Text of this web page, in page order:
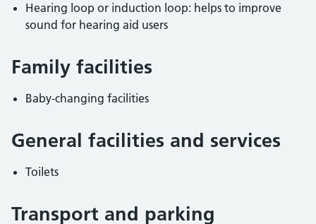
Hearing loop or induction loop: helps to improve
sound for hearing aid users
Family facilities
Baby-changing facilities
General facilities and services
Toilets
Transport and parking